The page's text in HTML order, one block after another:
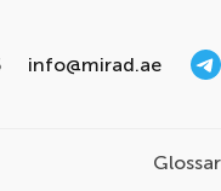
info@mirad.ae